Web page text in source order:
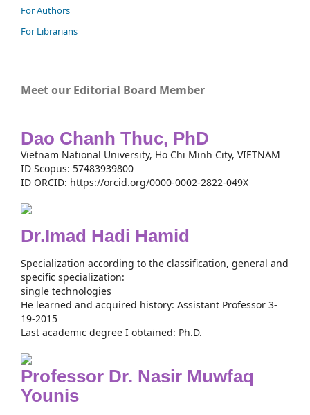
For Authors
For Librarians
Meet our Editorial Board Member
Dao Chanh Thuc, PhD
Vietnam National University, Ho Chi Minh City, VIETNAM
ID Scopus: 57483939800
ID ORCID: https://orcid.org/0000-0002-2822-049X
Dr.Imad Hadi Hamid
Specialization according to the classification, general and
specific specialization:
single technologies
He learned and acquired history: Assistant Professor 3-
19-2015
Last academic degree I obtained: Ph.D.
Professor Dr. Nasir Muwfaq
Younis